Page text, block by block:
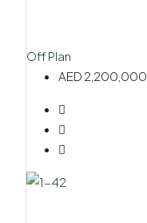
Off Plan
AED 2,200,000